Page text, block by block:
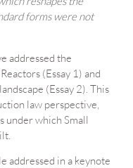
forms were not
addressed the
(Essay 1) and
(Essay 2). This
law perspective,
under which Small
addressed in a keynote